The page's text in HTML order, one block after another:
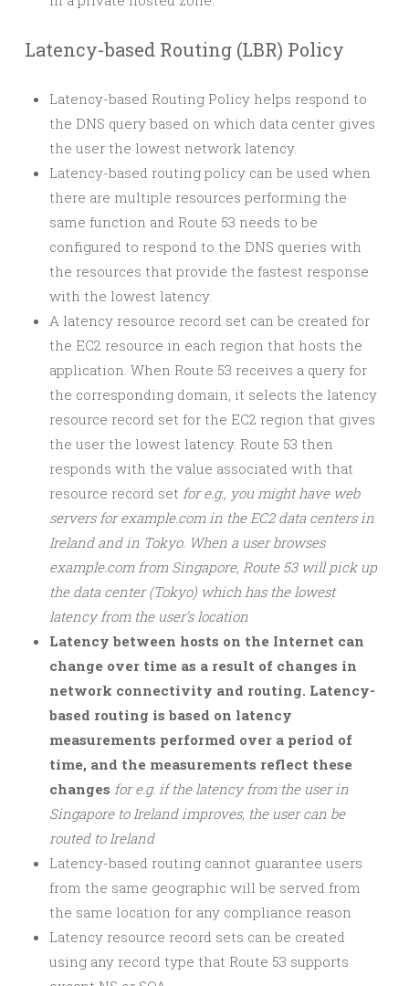
Latency-based Routing (LBR) Policy
Latency-based Routing Policy helps respond to
the DNS query based on which data center gives
the user the lowest network latency.
Latency-based routing policy can be used when
there are multiple resources performing the
same function and Route 53 needs to be
configured to respond to the DNS queries with
the resources that provide the fastest response
with the lowest latency.
A latency resource record set can be created for
the EC2 resource in each region that hosts the
application. When Route 53 receives a query for
the corresponding domain, it selects the latency
resource record set for the EC2 region that gives
the user the lowest latency. Route 53 then
responds with the value associated with that
resource record set for e.g., you might have web
servers for example.com in the EC2 data centers in
Ireland and in Tokyo. When a user browses
example.com from Singapore, Route 53 will pick up
the data center (Tokyo) which has the lowest
latency from the user’s location
Latency between hosts on the Internet can
change over time as a result of changes in
network connectivity and routing. Latency-
based routing is based on latency
measurements performed over a period of
time, and the measurements reflect these
changes for e.g. if the latency from the user in
Singapore to Ireland improves, the user can be
routed to Ireland
Latency-based routing cannot guarantee users
from the same geographic will be served from
the same location for any compliance reason
Latency resource record sets can be created
using any record type that Route 53 supports